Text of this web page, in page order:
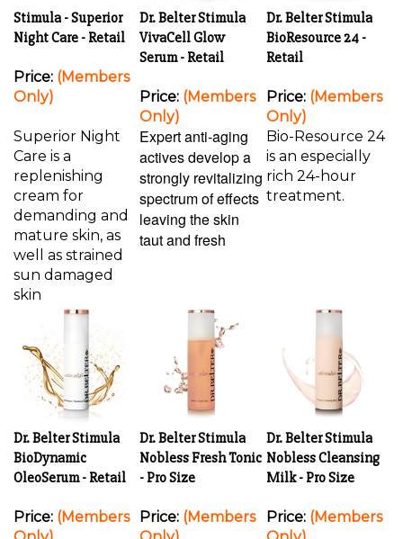
Stimula - Superior
Night Care - Retail
Price: (Members
Only)
Dr. Belter Stimula
VivaCell Glow
Serum - Retail
Price: (Members
Only)
Dr. Belter Stimula
BioResource 24 -
Retail
Price: (Members
Only)
Superior Night
Care is a
replenishing
cream for
demanding and
mature skin, as
well as strained
sun damaged
skin
Expert anti-aging
actives develop a
strongly revitalizing
spectrum of effects
leaving the skin
taut and fresh
Bio-Resource 24
is an especially
rich 24-hour
treatment.
Dr. Belter Stimula
BioDynamic
OleoSerum - Retail
Price: (Members
Only)
Dr. Belter Stimula
Nobless Fresh Tonic
- Pro Size
Price: (Members
Only)
Dr. Belter Stimula
Nobless Cleansing
Milk - Pro Size
Price: (Members
Only)